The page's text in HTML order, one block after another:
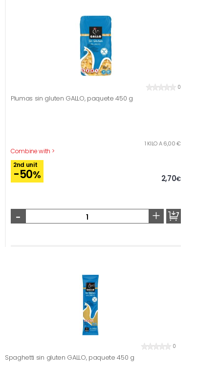
0
Plumas sin gluten GALLO, paquete 450 g
Combine with >
1 KILO A 6,00 €
2nd unit
-50% 2,70€
- +
0
Spaghetti sin gluten GALLO, paquete 450 g